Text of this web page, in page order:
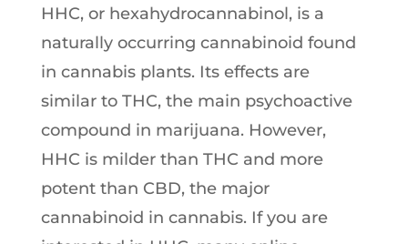
HHC, or hexahydrocannabinol, is a
naturally occurring cannabinoid found
in cannabis plants. Its effects are
similar to THC, the main psychoactive
compound in marijuana. However,
HHC is milder than THC and more
potent than CBD, the major
cannabinoid in cannabis. If you are